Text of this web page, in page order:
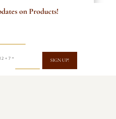
on Products!
12 + 7 = SIGN UP!